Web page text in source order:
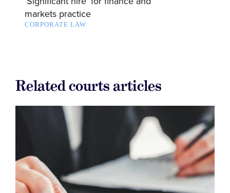
markets practice
CORPORATE LAW
Related courts articles